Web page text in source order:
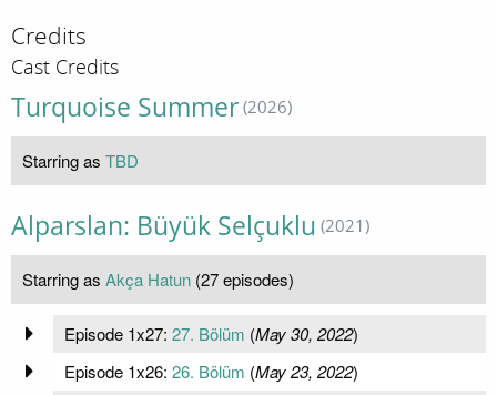
Credits
Cast Credits
Turquoise Summer (2026)
Starring as TBD
Alparslan: Büyük Selçuklu (2021)
Starring as Akça Hatun (27 episodes)
Episode 1x27: 27. Bölüm (May 30, 2022)
Episode 1x26: 26. Bölüm (May 23, 2022)